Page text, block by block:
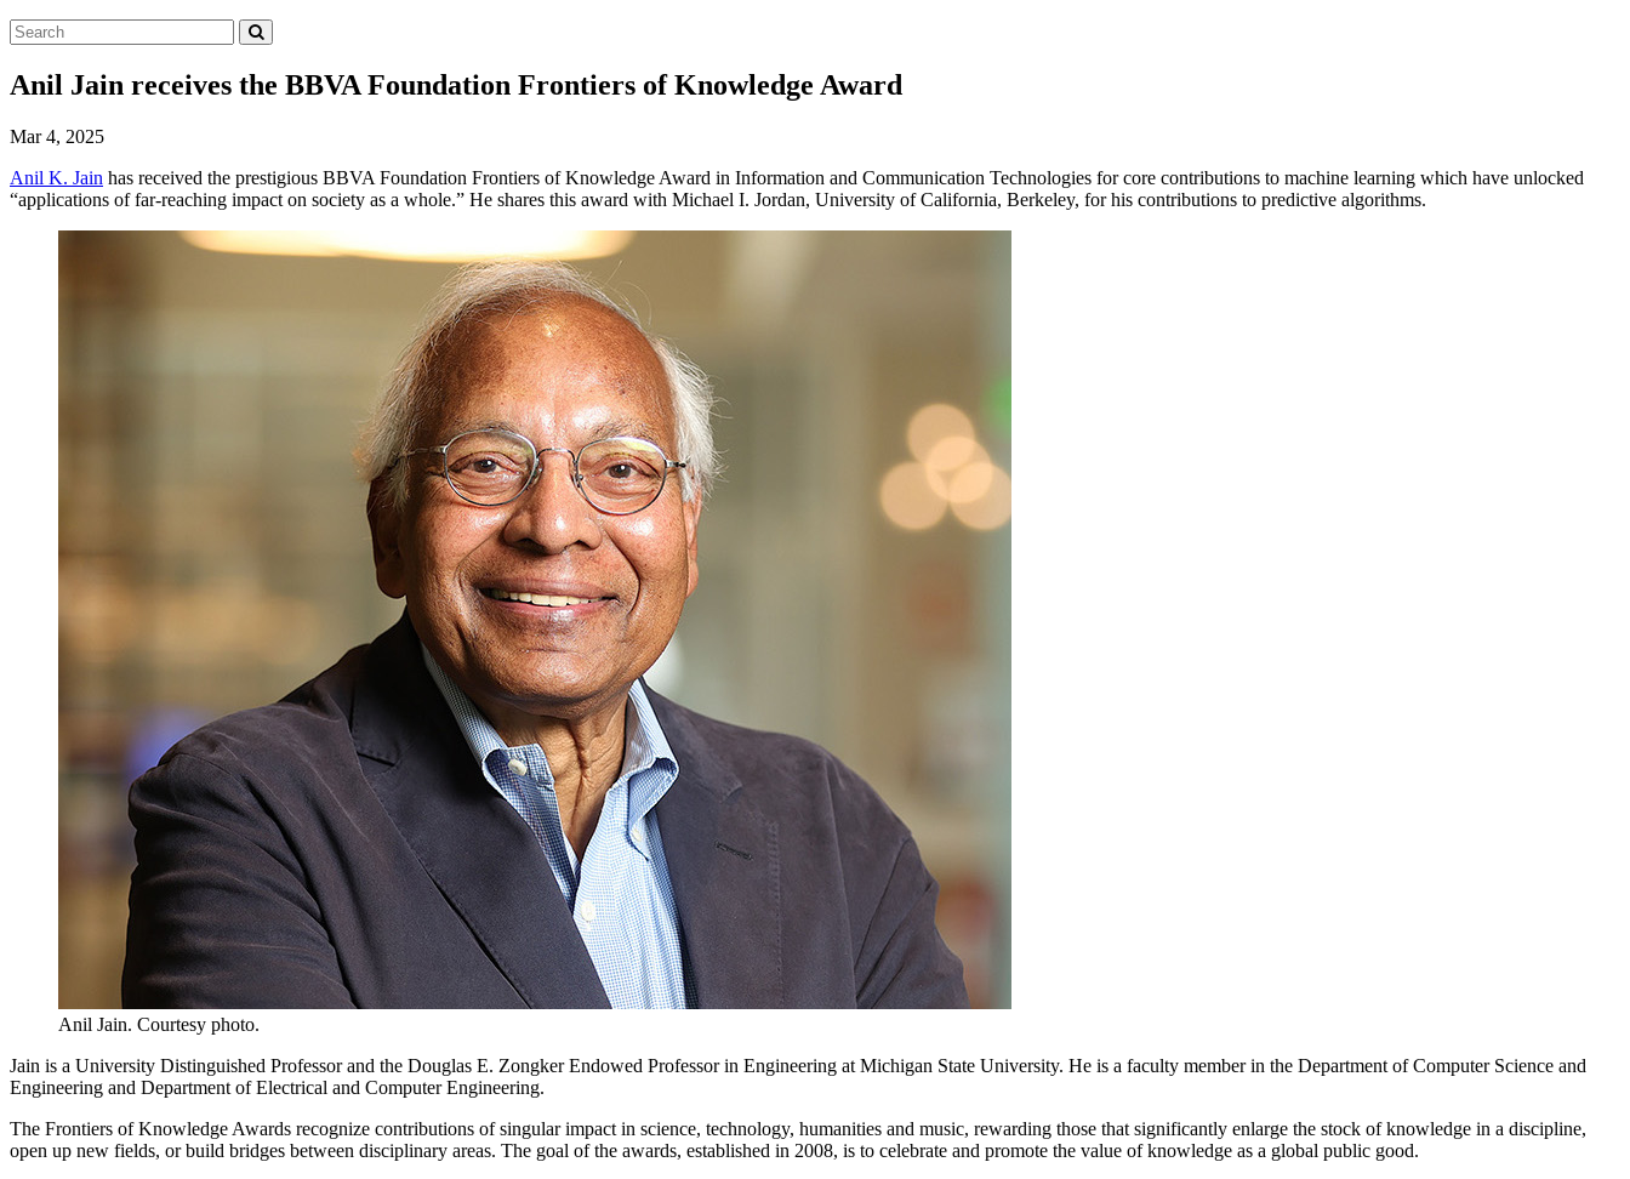
Search
Tool
Anil Jain receives the BBVA Foundation Frontiers of Knowledge Award
Mar 4, 2025
Anil K. Jain has received the prestigious BBVA Foundation Frontiers of Knowledge Award in Information and Communication Technologies for core contributions to machine learning which have unlocked
“applications of far-reaching impact on society as a whole.” He shares this award with Michael I. Jordan, University of California, Berkeley, for his contributions to predictive algorithms.
Anil Jain. Courtesy photo.
Jain is a University Distinguished Professor and the Douglas E. Zongker Endowed Professor in Engineering at Michigan State University. He is a faculty member in the Department of Computer Science and
Engineering and Department of Electrical and Computer Engineering.
The Frontiers of Knowledge Awards recognize contributions of singular impact in science, technology, humanities and music, rewarding those that significantly enlarge the stock of knowledge in a discipline,
open up new fields, or build bridges between disciplinary areas. The goal of the awards, established in 2008, is to celebrate and promote the value of knowledge as a global public good.